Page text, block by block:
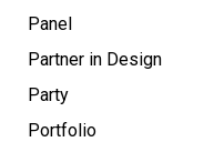
Panel
Partner in Design
Party
Portfolio